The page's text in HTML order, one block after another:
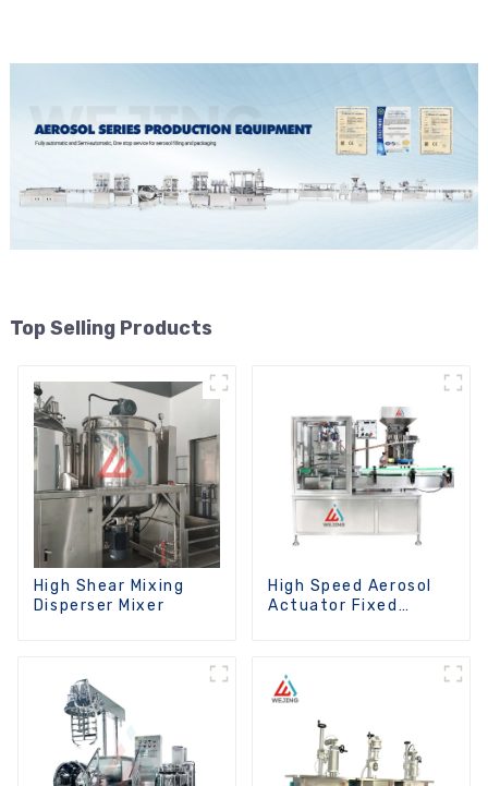
Top Selling Products
High Shear Mixing
Disperser Mixer
High Speed Aerosol
Actuator Fixed